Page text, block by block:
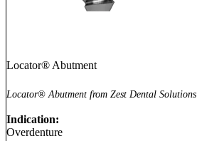
Locator® Abutment
Locator® Abutment from Zest Dental Solutions
Indication:
Overdenture